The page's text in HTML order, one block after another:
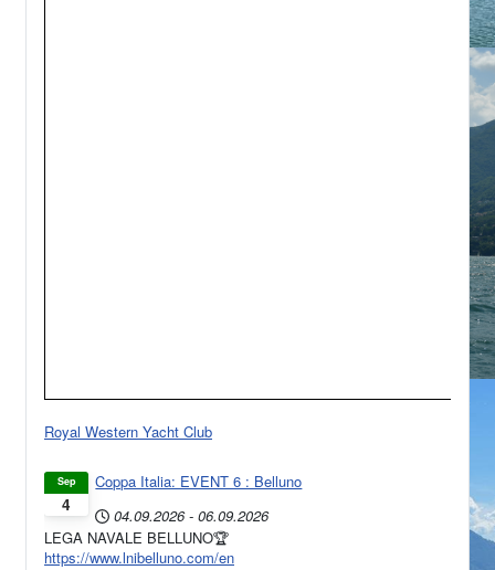
Royal Western Yacht Club
4
Sep
Coppa Italia: EVENT 6 : Belluno
04.09.2026 - 06.09.2026
LEGA NAVALE BELLUNO🏆
https://www.lnibelluno.com/en